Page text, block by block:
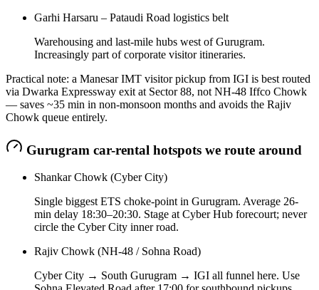
Garhi Harsaru – Pataudi Road logistics belt
Warehousing and last-mile hubs west of Gurugram.
Increasingly part of corporate visitor itineraries.
Practical note: a Manesar IMT visitor pickup from IGI is best routed
via Dwarka Expressway exit at Sector 88, not NH-48 Iffco Chowk
— saves ~35 min in non-monsoon months and avoids the Rajiv
Chowk queue entirely.
Gurugram car-rental hotspots we route around
Shankar Chowk (Cyber City)
Single biggest ETS choke-point in Gurugram. Average 26-
min delay 18:30–20:30. Stage at Cyber Hub forecourt; never
circle the Cyber City inner road.
Rajiv Chowk (NH-48 / Sohna Road)
Cyber City → South Gurugram → IGI all funnel here. Use